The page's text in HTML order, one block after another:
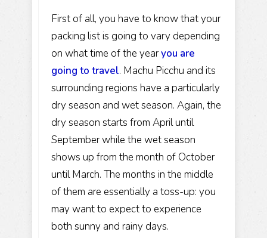
First of all, you have to know that your
packing list is going to vary depending
on what time of the yearyou are
going to travel. Machu Picchu and its
surrounding regions have a particularly
dry season and wet season. Again, the
dry season starts from April until
September while the wet season
shows up from the month of October
until March. The months in the middle
of them are essentially a toss-up: you
may want to expect to experience
both sunny and rainy days.